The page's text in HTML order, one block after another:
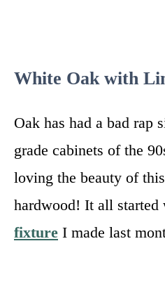
White Oak with
Oak has had a bad rap
grade cabinets of the
loving the beauty of
hardwood! It all started
fixture I made last